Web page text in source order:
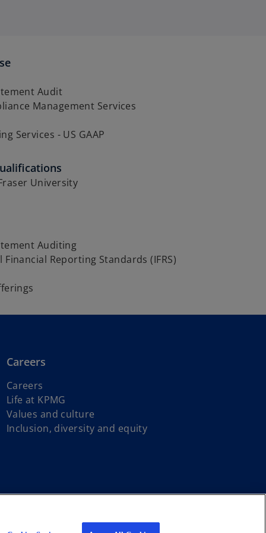
Audit
Management Services
Services - US GAAP
University
Auditing
Reporting Standards (IFRS)
Careers
Careers
Life at KPMG
Values and culture
Inclusion, diversity and equity
with KPMG International Limited, a private English company